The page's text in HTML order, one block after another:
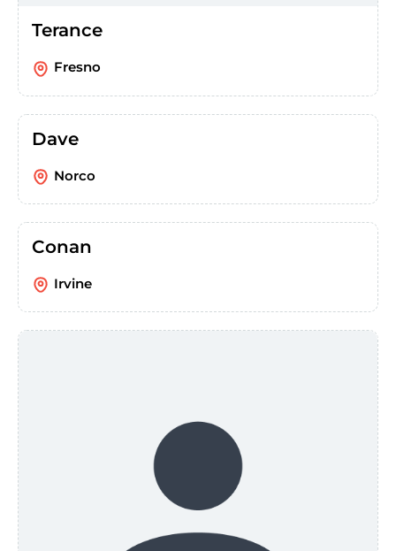
Terance
Fresno
Dave
Norco
Conan
Irvine